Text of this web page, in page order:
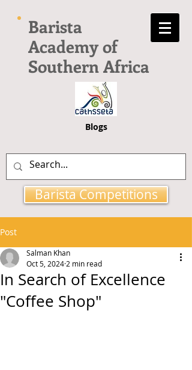
Barista
Academy of
Southern Africa
Blogs
Barista Competitions
Post
In Search of Excellence
"Coffee Shop"
Salman Khan
Oct 5, 2024 2 min read